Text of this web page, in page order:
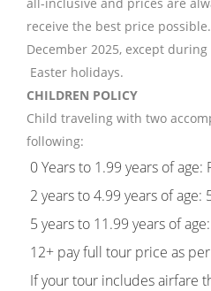
receive the best price
December 2025, except
Easter holidays.
CHILDREN POLICY
Child traveling with two
following:
0 Years to 1.99 years of age:
2 years to 4.99 years of
5 years to 11.99 years of
12+ pay full tour price as
If your tour includes airfare